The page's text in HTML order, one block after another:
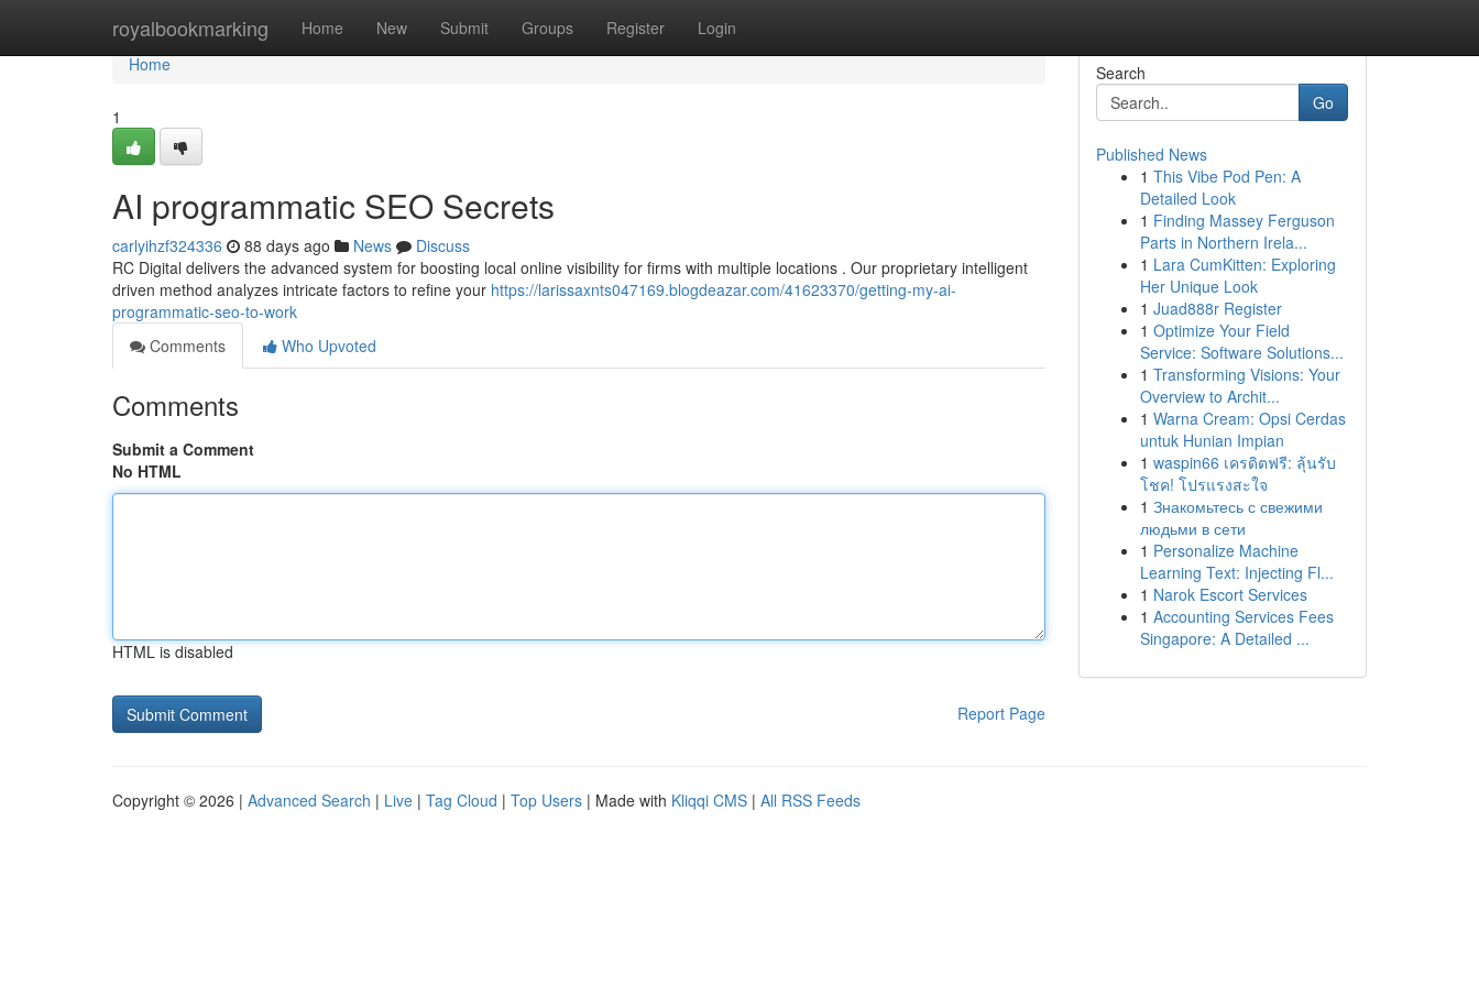
royalbookmarking Home New Submit Groups Register Login
Home
Home
1
AI programmatic SEO Secrets
carlyihzf324336 88 days ago News
Discuss
RC Digital delivers the advanced system for boosting local online visibility for firms with multiple locations . Our proprietary intelligent
driven method analyzes intricate factors to refine your https://larissaxnts047169.blogdeazar.com/41623370/getting-my-ai-
programmatic-seo-to-work
Comments
Who Upvoted
Comments
Submit a Comment
No HTML
HTML is disabled
Report Page
Search
Go
Published News
1 This Vibe Pod Pen: A
Detailed Look
1 Finding Massey Ferguson
Parts in Northern Irela...
1 Lara CumKitten: Exploring
Her Unique Look
1 Juad888r Register
1 Optimize Your Field
Service: Software Solutions...
1 Transforming Visions: Your
Overview to Archit...
1 Warna Cream: Opsi Cerdas
untuk Hunian Impian
1 waspin66 เครดิตฟรี: ลุ้นรับ
โชค! โปรแรงสะใจ
1 Знакомьтесь с свежими
людьми в сети
1 Personalize Machine
Learning Text: Injecting Fl...
1 Narok Escort Services
1 Accounting Services Fees
Singapore: A Detailed ...
Copyright © 2026 | Advanced Search | Live | Tag Cloud | Top Users | Made with Kliqqi CMS | All RSS Feeds